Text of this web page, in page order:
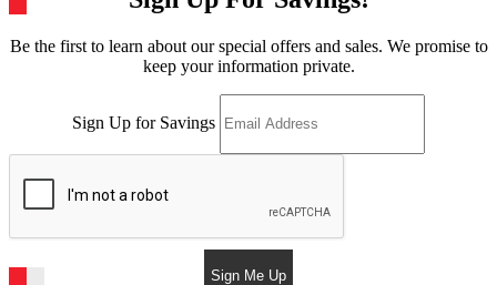
Be the first to learn about our special offers and sales. We promise to
keep your information private.
Sign Up for Savings
Sign Me Up